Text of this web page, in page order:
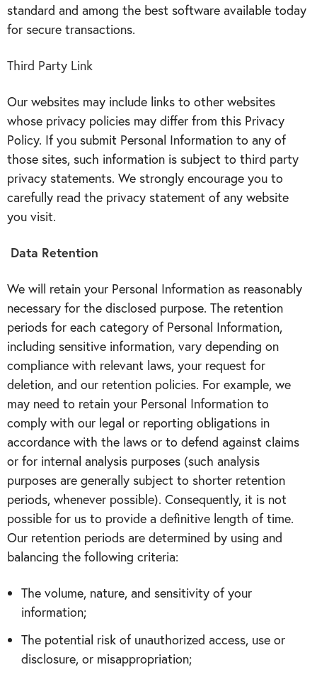
standard and among the best software available today
for secure transactions.
Third Party Link
Our websites may include links to other websites
whose privacy policies may differ from this Privacy
Policy. If you submit Personal Information to any of
those sites, such information is subject to third party
privacy statements. We strongly encourage you to
carefully read the privacy statement of any website
you visit.
Data Retention
We will retain your Personal Information as reasonably
necessary for the disclosed purpose. The retention
periods for each category of Personal Information,
including sensitive information, vary depending on
compliance with relevant laws, your request for
deletion, and our retention policies. For example, we
may need to retain your Personal Information to
comply with our legal or reporting obligations in
accordance with the laws or to defend against claims
or for internal analysis purposes (such analysis
purposes are generally subject to shorter retention
periods, whenever possible). Consequently, it is not
possible for us to provide a definitive length of time.
Our retention periods are determined by using and
balancing the following criteria:
The volume, nature, and sensitivity of your
information;
The potential risk of unauthorized access, use or
disclosure, or misappropriation;